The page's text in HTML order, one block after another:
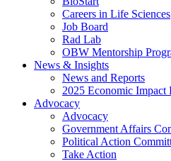
Careers in Life Sciences
Job Board
Rad Lab
OBW Mentorship
News & Insights
News and Reports
2025 Economic Impact
Advocacy
Advocacy
Government Affairs
Political Action
Take Action